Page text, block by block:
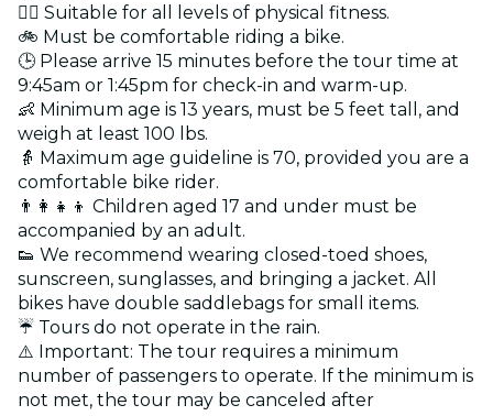
🏋️‍♂️ Suitable for all levels of physical fitness.
🚲 Must be comfortable riding a bike.
🕒 Please arrive 15 minutes before the tour time at
9:45am or 1:45pm for check-in and warm-up.
👶 Minimum age is 13 years, must be 5 feet tall, and
weigh at least 100 lbs.
👵 Maximum age guideline is 70, provided you are a
comfortable bike rider.
👨‍👩‍👧‍👦 Children aged 17 and under must be
accompanied by an adult.
👟 We recommend wearing closed-toed shoes,
sunscreen, sunglasses, and bringing a jacket. All
bikes have double saddlebags for small items.
☔ Tours do not operate in the rain.
⚠️ Important: The tour requires a minimum
number of passengers to operate. If the minimum is
not met, the tour may be canceled after